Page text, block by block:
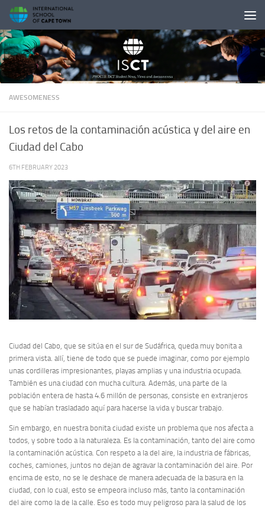
Skip to content
AWESOMENESS
Los retos de la contaminación acústica y del aire en
Ciudad del Cabo
6TH FEBRUARY 2023
Ciudad del Cabo, que se sitúa en el sur de Sudáfrica, queda muy bonita a
primera vista. allí, tiene de todo que se puede imaginar, como por ejemplo
unas cordilleras impresionantes, playas amplias y una industria ocupada.
También es una ciudad con mucha cultura. Además, una parte de la
población entera de hasta 4.6 millón de personas, consiste en extranjeros
que se habían trasladado aquí para hacerse la vida y buscar trabajo.
Sin embargo, en nuestra bonita ciudad existe un problema que nos afecta a
todos, y sobre todo a la naturaleza. Es la contaminación, tanto del aire como
la contaminación acústica. Con respeto a la del aire, la industria de fábricas,
coches, camiones, juntos no dejan de agravar la contaminación del aire. Por
encima de esto, no se le deshace de manera adecuada de la basura en la
ciudad, con lo cual, esto se empeora incluso más, tanto la contaminación
del aire como la de la calle. Eso es todo muy peligroso para la salud de los